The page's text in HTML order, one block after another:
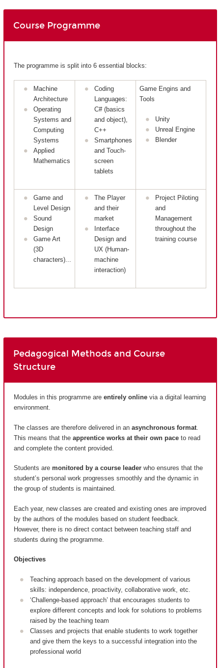
Course Programme
The programme is split into 6 essential blocks:
Machine
Architecture
Operating
Systems and
Computing
Systems
Applied
Mathematics
Coding
Languages:
C# (basics
and object),
C++
Smartphones
and Touch-
screen
tablets
Game Engins and
Tools
Unity
Unreal Engine
Blender
Game and
Level Design
Sound
Design
Game Art
(3D
characters)...
The Player
and their
market
Interface
Design and
UX (Human-
machine
interaction)
Project Piloting
and
Management
throughout the
training course
Pedagogical Methods and Course
Structure
Modules in this programme are entirely online via a digital learning
environment.
The classes are therefore delivered in an asynchronous format
This means that the apprentice works at their own pace to read
and complete the content provided.
Students are monitored by a course leader who ensures that the
student’s personal work progresses smoothly and the dynamic in
the group of students is maintained.
Each year, new classes are created and existing ones are improved
by the authors of the modules based on student feedback.
However, there is no direct contact between teaching staff and
students during the programme.
Objectives
Teaching approach based on the development of various
skills: independence, proactivity, collaborative work, etc.
‘Challenge-based approach’ that encourages students to
explore different concepts and look for solutions to problems
raised by the teaching team
Classes and projects that enable students to work together
and give them the keys to a successful integration into the
professional world